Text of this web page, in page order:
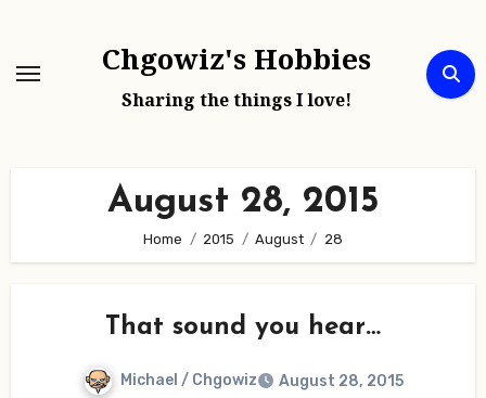
content
Chgowiz's Hobbies
Sharing the things I love!
August 28, 2015
Home 2015 August 28
That sound you hear…
Michael / Chgowiz
August 28, 2015